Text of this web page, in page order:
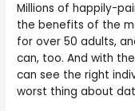
Millions of happily-
the benefits of the
for over 50 adults,
can, too. And with
can see the right
worst thing about